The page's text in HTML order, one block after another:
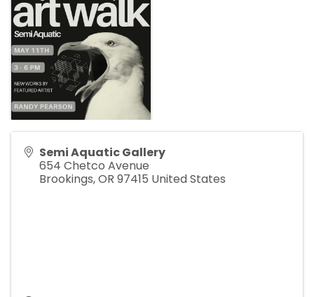
Semi Aquatic Gallery
654 Chetco Avenue
Brookings,OR 97415 United States